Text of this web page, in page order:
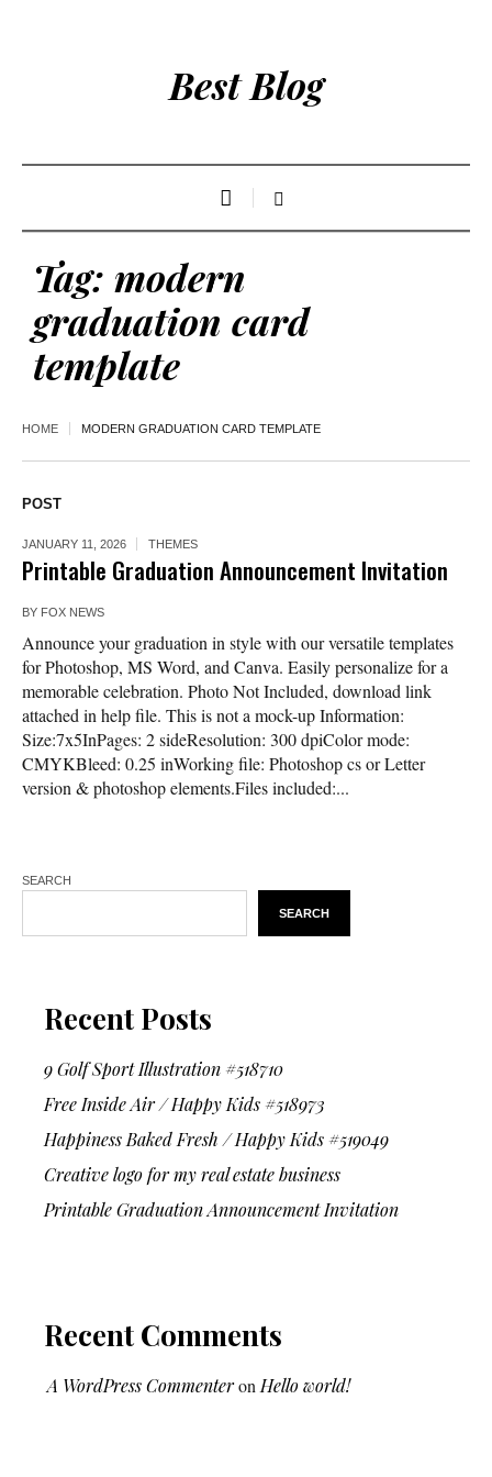
Best Blog
Tag: modern
graduation card
template
HOME MODERN GRADUATION CARD TEMPLATE
POST
JANUARY 11, 2026 THEMES
Printable Graduation Announcement Invitation
BY FOX NEWS
Announce your graduation in style with our versatile templates
for Photoshop, MS Word, and Canva. Easily personalize for a
memorable celebration. Photo Not Included, download link
attached in help file. This is not a mock-up Information:
Size:7x5InPages: 2 sideResolution: 300 dpiColor mode:
CMYKBleed: 0.25 inWorking file: Photoshop cs or Letter
version & photoshop elements.Files included:...
SEARCH
SEARCH
Recent Posts
9 Golf Sport Illustration #518710
Free Inside Air / Happy Kids #518973
Happiness Baked Fresh / Happy Kids #519049
Creative logo for my real estate business
Printable Graduation Announcement Invitation
Recent Comments
A WordPress Commenteron Hello world!